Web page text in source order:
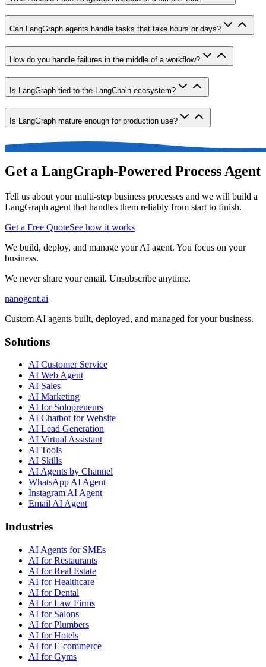
Can LangGraph agents handle tasks that take hours or days?
How do you handle failures in the middle of a workflow?
Is LangGraph tied to the LangChain ecosystem?
Is LangGraph mature enough for production use?
Get a LangGraph-Powered Process Agent
Tell us about your multi-step business processes and we will build a
LangGraph agent that handles them reliably from start to finish.
Get a Free QuoteSee how it works
We build, deploy, and manage your AI agent. You focus on your
business.
We never share your email. Unsubscribe anytime.
nanogent.ai
Custom AI agents built, deployed, and managed for your business.
Solutions
AI Customer Service
AI Web Agent
AI Sales
AI Marketing
AI for Solopreneurs
AI Chatbot for Website
AI Lead Generation
AI Virtual Assistant
AI Tools
AI Skills
AI Agents by Channel
WhatsApp AI Agent
Instagram AI Agent
Email AI Agent
Industries
AI Agents for SMEs
AI for Restaurants
AI for Real Estate
AI for Healthcare
AI for Dental
AI for Law Firms
AI for Salons
AI for Plumbers
AI for Hotels
AI for E-commerce
AI for Gyms